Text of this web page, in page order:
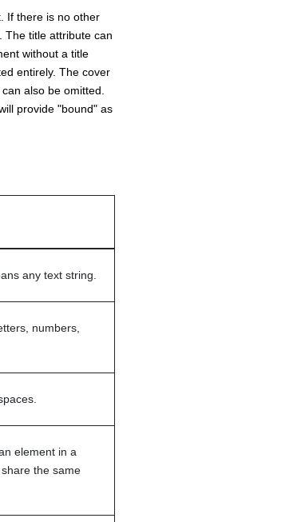
If there is no other
The title attribute can
without a title
entirely. The cover
also be omitted.
provide "bound" as
any text string.
numbers,
element in a
the same